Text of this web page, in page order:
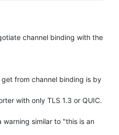
channel binding with the
from channel binding is by
with only TLS 1.3 or QUIC.
similar to "this is an